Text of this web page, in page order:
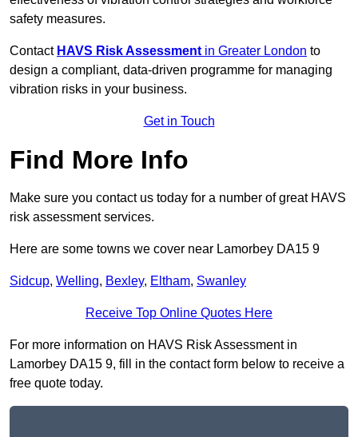
safety measures.
Contact HAVS Risk Assessment in Greater London to
design a compliant, data-driven programme for managing
vibration risks in your business.
Get in Touch
Find More Info
Make sure you contact us today for a number of great HAVS
risk assessment services.
Here are some towns we cover near Lamorbey DA15 9
Sidcup, Welling, Bexley, Eltham, Swanley
Receive Top Online Quotes Here
For more information on HAVS Risk Assessment in
Lamorbey DA15 9, fill in the contact form below to receive a
free quote today.